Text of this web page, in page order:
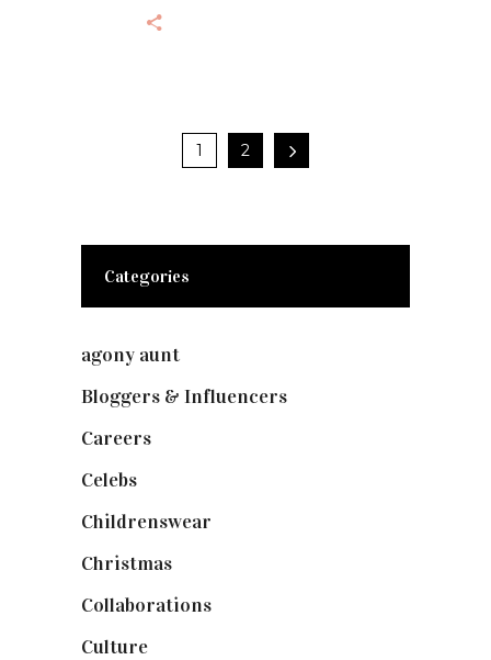
1 2
Categories
agony aunt
Bloggers & Influencers
Careers
Celebs
Childrenswear
Christmas
Collaborations
Culture